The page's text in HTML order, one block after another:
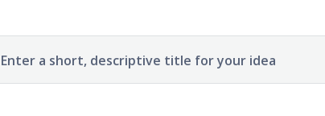
Enter a short, descriptive title for your idea